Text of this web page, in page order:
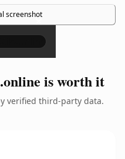
screenshot
×
is worth it
verified third-party data.